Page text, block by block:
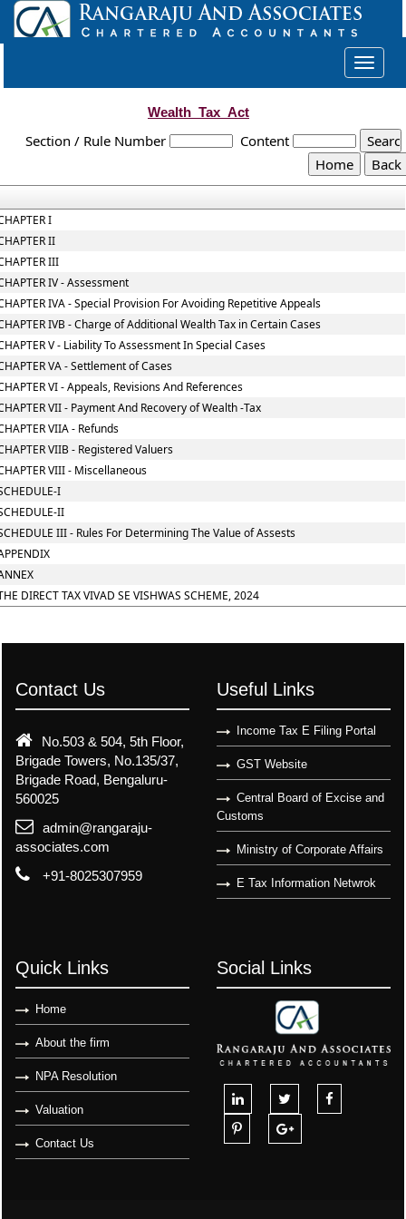
Toggle
Wealth_Tax_Act
Section / Rule Number Content
I
II
III
IV - Assessment
IVA - Special Provision For Avoiding Repetitive Appeals
IVB - Charge of Additional Wealth Tax in Certain Cases
V - Liability To Assessment In Special Cases
VA - Settlement of Cases
VI - Appeals, Revisions And References
VII - Payment And Recovery of Wealth -Tax
VIIA - Refunds
VIIB - Registered Valuers
VIII - Miscellaneous
I
II
III - Rules For Determining The Value of Assests
DIRECT TAX VIVAD SE VISHWAS SCHEME, 2024
Contact Us
No.503 & 504, 5th Floor,
Brigade Towers, No.135/37,
Brigade Road, Bengaluru-
560025
admin@rangaraju-
associates.com
+91-8025307959
Useful Links
Income Tax E Filing Portal
GST Website
Central Board of Excise and
Customs
Ministry of Corporate Affairs
E Tax Information Netwrok
Quick Links
Home
About the firm
NPA Resolution
Valuation
Contact Us
Social Links